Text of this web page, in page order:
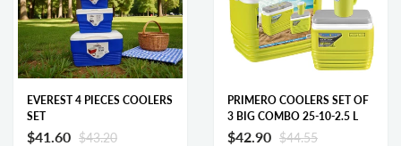
EVEREST 4 PIECES COOLERS
SET
$41.60 $43.20
PRIMERO COOLERS SET OF
3 BIG COMBO 25-10-2.5 L
$42.90 $44.55